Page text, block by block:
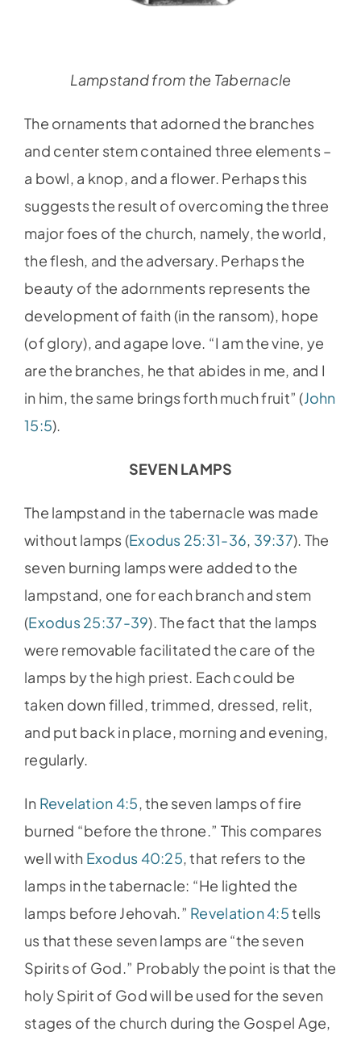
Lampstand from the Tabernacle
The ornaments that adorned the branches
and center stem contained three elements –
a bowl, a knop, and a flower. Perhaps this
suggests the result of overcoming the three
major foes of the church, namely, the world,
the flesh, and the adversary. Perhaps the
beauty of the adornments represents the
development of faith (in the ransom), hope
(of glory), and agape love. “I am the vine, ye
are the branches, he that abides in me, and I
in him, the same brings forth much fruit” (John
15:5).
SEVEN LAMPS
The lampstand in the tabernacle was made
without lamps (Exodus 25:31-36, 39:37). The
seven burning lamps were added to the
lampstand, one for each branch and stem
(Exodus 25:37-39). The fact that the lamps
were removable facilitated the care of the
lamps by the high priest. Each could be
taken down filled, trimmed, dressed, relit,
and put back in place, morning and evening,
regularly.
In Revelation 4:5, the seven lamps of fire
burned “before the throne.” This compares
well with Exodus 40:25, that refers to the
lamps in the tabernacle: “He lighted the
lamps before Jehovah.” Revelation 4:5tells
us that these seven lamps are “the seven
Spirits of God.” Probably the point is that the
holy Spirit of God will be used for the seven
stages of the church during the Gospel Age,